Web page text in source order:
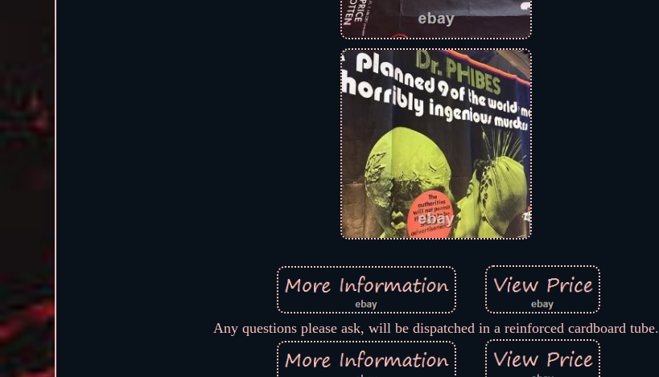
Any questions please ask, will be dispatched in a reinforced cardboard tube.